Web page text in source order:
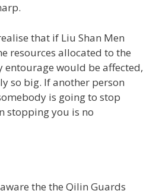
that if Liu Shan Men
resources allocated to the
entourage would be affected,
so big. If another person
is going to stop
stopping you is no
the the Qilin Guards